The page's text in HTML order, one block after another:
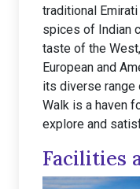
traditional
spices of Indian
taste of the
European and
its diverse range
Walk is a haven
explore and
Facilities